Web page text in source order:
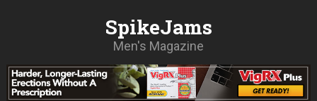
SpikeJams
Men's Magazine